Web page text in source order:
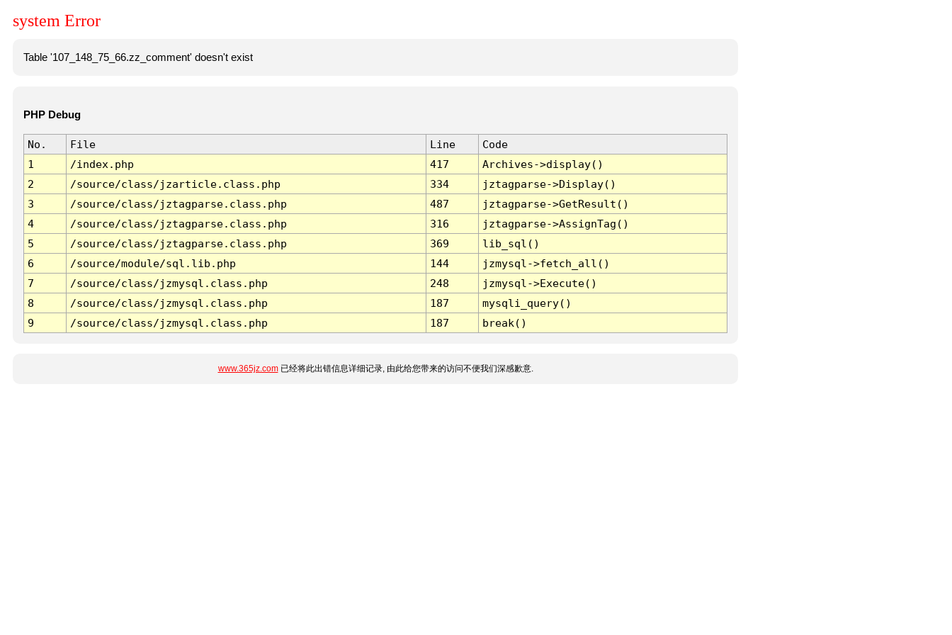
system Error
Table '107_148_75_66.zz_comment' doesn't exist
PHP Debug
No. File Line
Code
1
/index.php 417
Archives->display()
2
/source/class/jzarticle.class.php 334
jztagparse->Display()
3
/source/class/jztagparse.class.php 487
jztagparse->GetResult()
4
/source/class/jztagparse.class.php 316
jztagparse->AssignTag()
5
/source/class/jztagparse.class.php 369
lib_sql()
6
/source/module/sql.lib.php 144
jzmysql->fetch_all()
7
/source/class/jzmysql.class.php 248
jzmysql->Execute()
8
/source/class/jzmysql.class.php 187
mysqli_query()
9
/source/class/jzmysql.class.php 187 break()
www.365jz.com已经将此出错信息详细记录, 由此给您带来的访问不便我们深感歉意.